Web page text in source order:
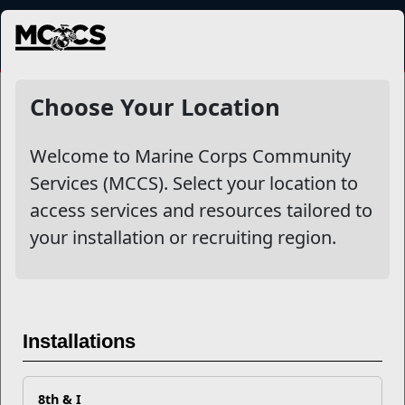
MENU
Choose Your Location
Welcome to Marine Corps Community
Services (MCCS). Select your location to
access services and resources tailored to
your installation or recruiting region.
Installations
8th & I
Other Stories
Vapes and Recreational Drugs: A Deadly Combination
Prevention and Counseling